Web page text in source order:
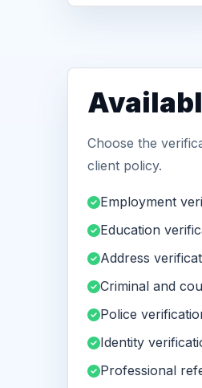
Choose the
client policy.
Employment
Education
Address
Criminal and
Police
Identity
Professional